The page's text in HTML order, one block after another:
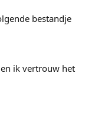
bestandje
ik vertrouw het